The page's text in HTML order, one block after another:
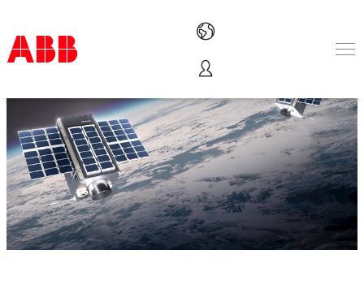
Products & Solutions
Industries
Services
About us
Where to buy
Contact us
Careers